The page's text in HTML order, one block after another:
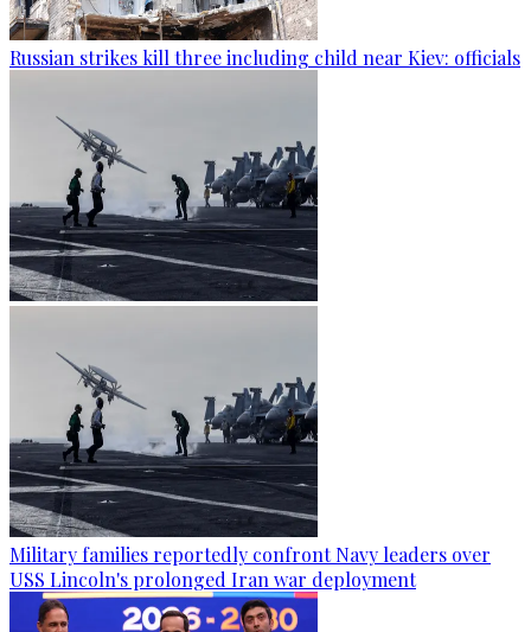
Russian strikes kill three including child near Kiev: officials
Military families reportedly confront Navy leaders over
USS Lincoln's prolonged Iran war deployment